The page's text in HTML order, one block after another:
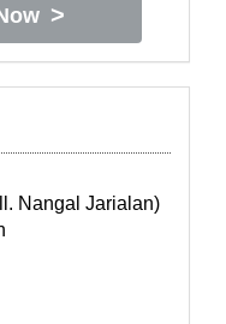
>
Nangal Jarialan)